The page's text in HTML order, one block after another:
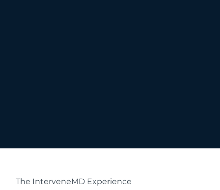
The InterveneMD Experience